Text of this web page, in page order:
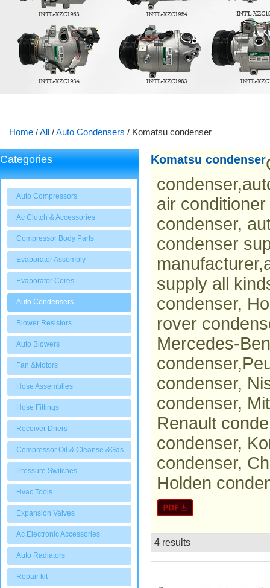
Home /All /Auto Condensers / Komatsu condenser
Categories
Auto Compressors
Ac Clutch & Accessories
Compressor Body Parts
Evaporator Assembly
Evaporator Cores
Auto Condensers
Blower Resistors
Auto Blowers
Fan &Motors
Hose Assemblies
Hose Fittings
Receiver Driers
Compressor Oil & Cleanse &Gas
Pressure Switches
Hvac Tools
Expansion Valves
Ac Electronic Accessories
Auto Radiators
Repair kit
Komatsu condenser
air
condenser,
condenser
supply all
condenser,
rover
Mercedes-
condenser,
condenser,
Renault
condenser,
condenser,
Holden
4 results